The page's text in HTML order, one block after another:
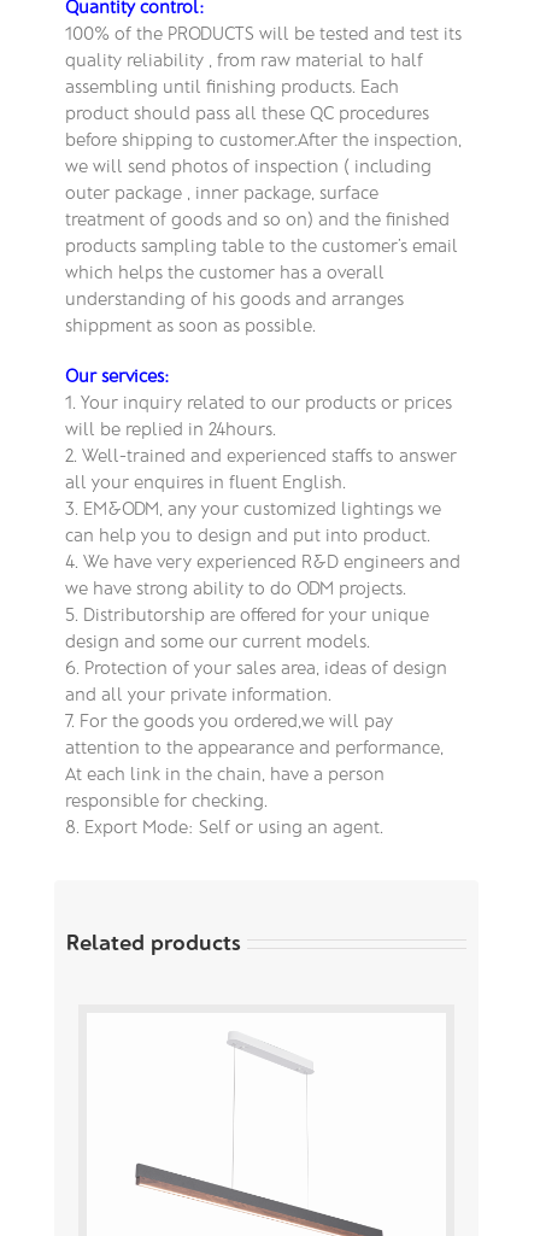
Quantity control:
100% of the PRODUCTS will be tested and test its
quality reliability , from raw material to half
assembling until finishing products. Each
product should pass all these QC procedures
before shipping to customer.After the inspection,
we will send photos of inspection ( including
outer package , inner package, surface
treatment of goods and so on) and the finished
products sampling table to the customer’s email
which helps the customer has a overall
understanding of his goods and arranges
shippment as soon as possible.
Our services:
1. Your inquiry related to our products or prices
will be replied in 24hours.
2. Well-trained and experienced staffs to answer
all your enquires in fluent English.
3. EM&ODM, any your customized lightings we
can help you to design and put into product.
4. We have very experienced R&D engineers and
we have strong ability to do ODM projects.
5. Distributorship are offered for your unique
design and some our current models.
6. Protection of your sales area, ideas of design
and all your private information.
7. For the goods you ordered,we will pay
attention to the appearance and performance,
At each link in the chain, have a person
responsible for checking.
8. Export Mode: Self or using an agent.
Related products